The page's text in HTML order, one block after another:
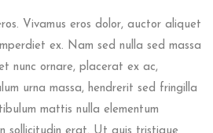
Vivamus eros dolor, auctor aliquet
ex. Nam sed nulla sed massa
nunc ornare, placerat ex ac,
urna massa, hendrerit sed fringilla
mattis nulla elementum